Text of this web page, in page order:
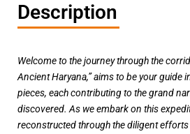
Description
Welcome to the journey through the
Ancient Haryana,” aims to be your
pieces, each contributing to the grand
discovered. As we embark on this
reconstructed through the diligent